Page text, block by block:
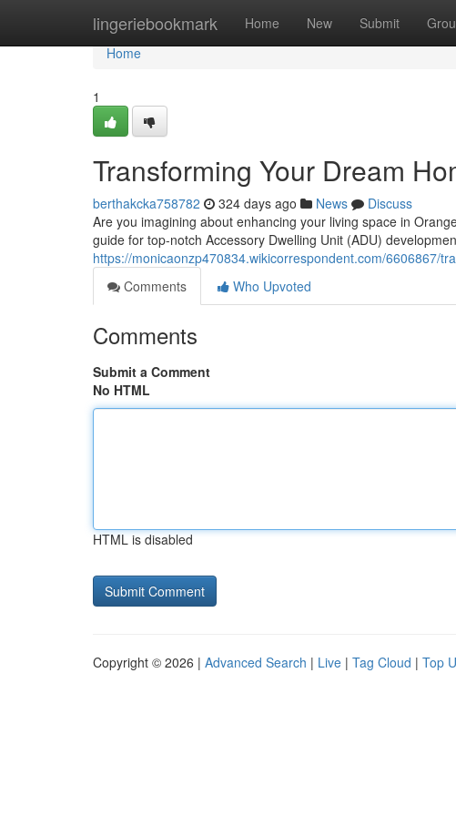
lingeriebookmark Home New Submit
Home
Home
1
Transforming Your Dream
berthakcka758782 324 days ago News
Discuss
Are you imagining about enhancing your living space in
guide for top-notch Accessory Dwelling Unit (ADU)
https://monicaonzp470834.wikicorrespondent.com/6606867/
Comments
Who Upvoted
Comments
Submit a Comment
No HTML
HTML is disabled
Copyright © 2026 | Advanced Search | Live | Tag Cloud | Top